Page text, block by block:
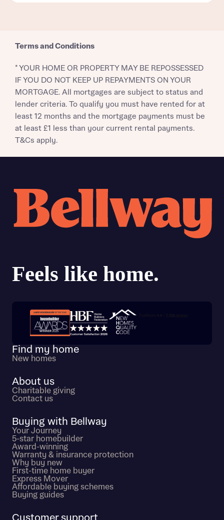
Terms and Conditions
* YOUR HOME OR PROPERTY MAY BE REPOSSESSED
IF YOU DO NOT KEEP UP REPAYMENTS ON YOUR
MORTGAGE. All mortgages are subject to status and
lender criteria. To qualify you must have rented for at
least 12 months and the mortgage payments must be
at least £1 less than your current rental payments.
T&Cs apply.
Trustpilot customer reviews
Find my home
New homes
About us
Charitable giving
Contact us
Buying with Bellway
Your Journey
5-star homebuilder
Award-winning
Warranty & insurance protection
Why buy new
First-time home buyer
Express Mover
Affordable buying schemes
Buying guides